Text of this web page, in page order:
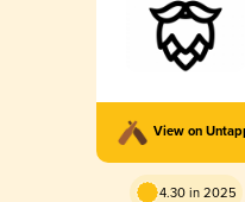
View on
4.30 in 2025